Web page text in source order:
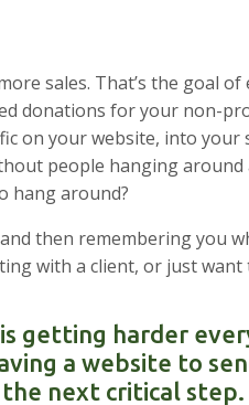
sales. That’s the goal
donations for your non-
on your website, into
people hanging
hang around?
then remembering you
with a client, or just
getting harder
a website to
next critical